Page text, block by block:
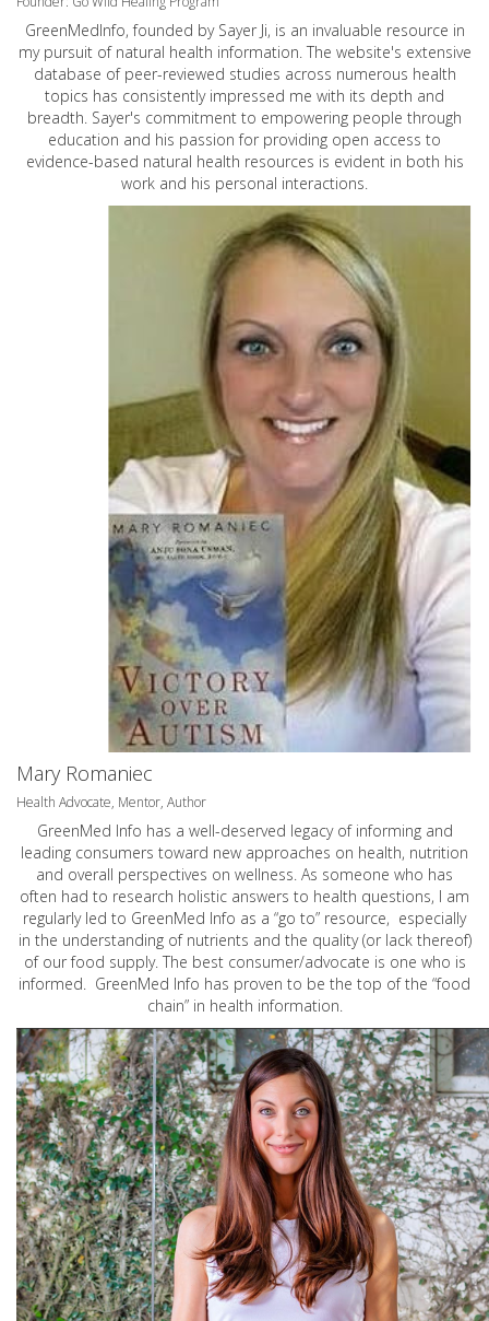
GreenMedInfo, founded by Sayer Ji, is an invaluable resource in
my pursuit of natural health information. The website's extensive
database of peer-reviewed studies across numerous health
topics has consistently impressed me with its depth and
breadth. Sayer's commitment to empowering people through
education and his passion for providing open access to
evidence-based natural health resources is evident in both his
work and his personal interactions.
Mary Romaniec
Health Advocate, Mentor, Author
GreenMed Info has a well-deserved legacy of informing and
leading consumers toward new approaches on health, nutrition
and overall perspectives on wellness. As someone who has
often had to research holistic answers to health questions, I am
regularly led to GreenMed Info as a “go to” resource, especially
in the understanding of nutrients and the quality (or lack thereof)
of our food supply. The best consumer/advocate is one who is
informed. GreenMed Info has proven to be the top of the “food
chain” in health information.